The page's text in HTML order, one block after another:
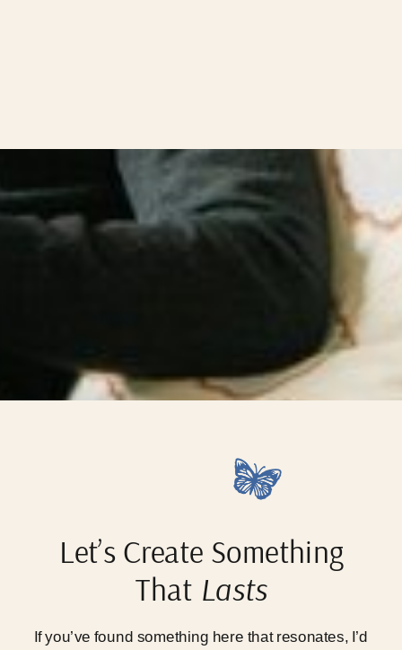
Let’s Create Something
That Lasts
If you’ve found something here that resonates, I’d